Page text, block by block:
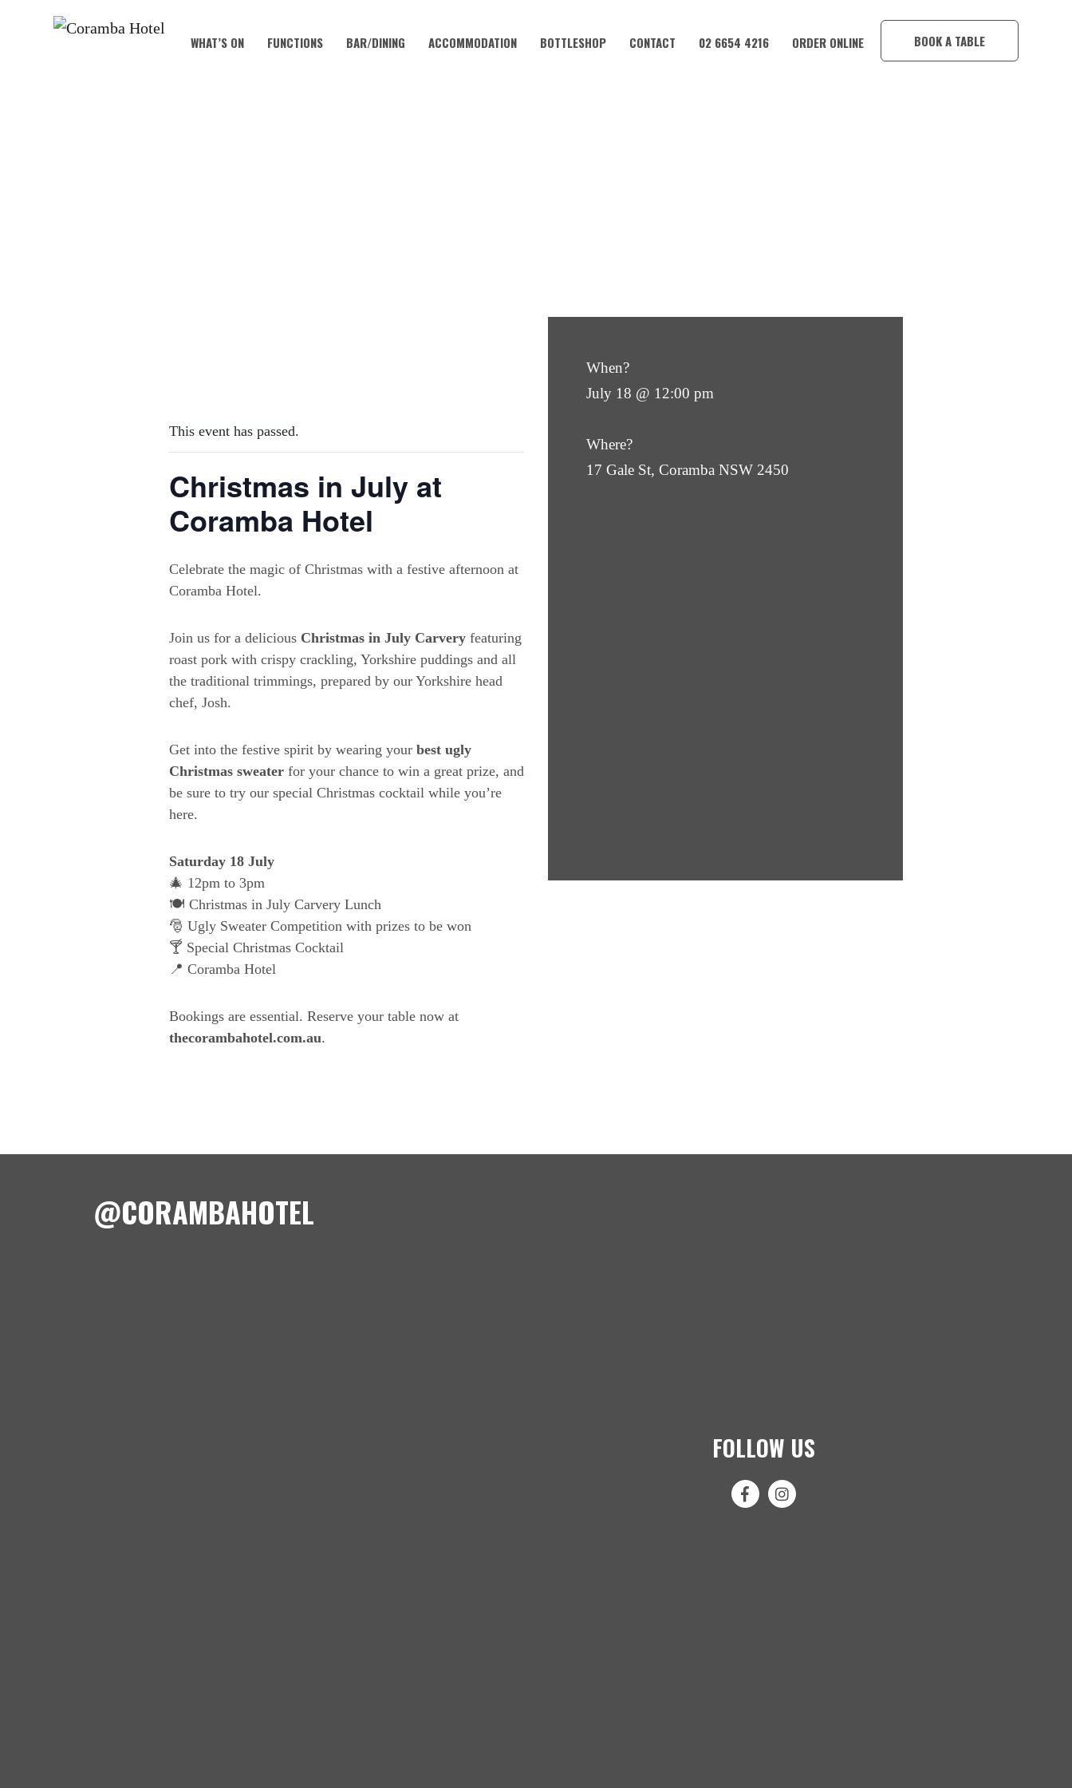
WHAT’S ON FUNCTIONS BAR/DINING ACCOMMODATION BOTTLESHOP CONTACT 02 6654 4216 ORDER ONLINE BOOK A TABLE
This event has passed.
Christmas in July at
Coramba Hotel
Celebrate the magic of Christmas with a festive afternoon at
Coramba Hotel.
Join us for a delicious Christmas in July Carvery featuring
roast pork with crispy crackling, Yorkshire puddings and all
the traditional trimmings, prepared by our Yorkshire head
chef, Josh.
Get into the festive spirit by wearing your best ugly
Christmas sweater for your chance to win a great prize, and
be sure to try our special Christmas cocktail while you’re
here.
Saturday 18 July
🎄 12pm to 3pm
🍽️ Christmas in July Carvery Lunch
🎅 Ugly Sweater Competition with prizes to be won
🍸 Special Christmas Cocktail
📍 Coramba Hotel
Bookings are essential. Reserve your table now at
thecorambahotel.com.au.
When?
July 18 @ 12:00 pm
Where?
17 Gale St, Coramba NSW 2450
@CORAMBAHOTEL
FOLLOW US